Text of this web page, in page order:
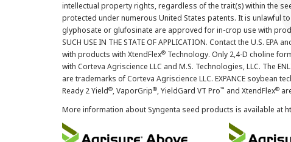
intellectual property rights, regardless of the trait(s) within the
protected under numerous United States patents. It is unlawful
glyphosate or glufosinate are approved for in-crop use with
SUCH USE IN THE STATE OF APPLICATION. Contact the U.S.
with products with XtendFlex® Technology. Only 2,4-D choline
with Corteva Agriscience LLC and M.S. Technologies, LLC. The
are trademarks of Corteva Agriscience LLC. EXPANCE soybean
Ready 2 Yield®, VaporGrip®, YieldGard VT Pro™ and XtendFlex®
More information about Syngenta seed products is available at